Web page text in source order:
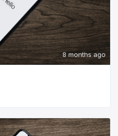
8 months ago